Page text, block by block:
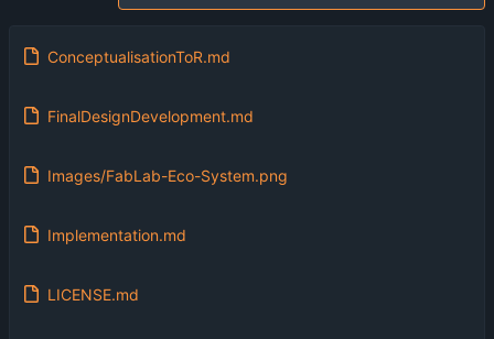
ConceptualisationToR.md
FinalDesignDevelopment.md
Images/FabLab-Eco-System.png
Implementation.md
LICENSE.md